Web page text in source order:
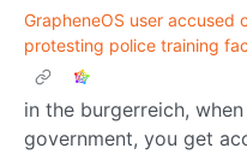
GrapheneOS user accused
protesting police training
in the burgerreich,
government, you get